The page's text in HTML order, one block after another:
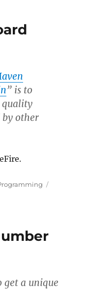
” is to
quality
other
get a unique